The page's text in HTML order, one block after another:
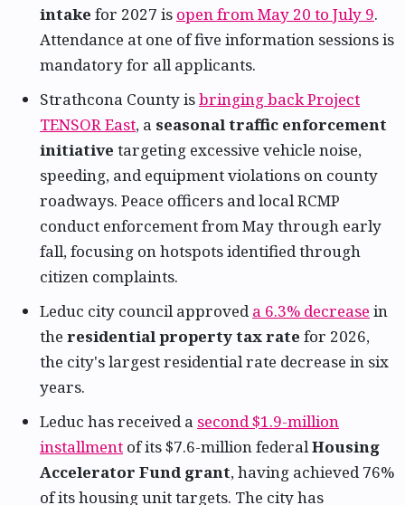
intake for 2027 is open from May 20 to July 9.
Attendance at one of five information sessions is
mandatory for all applicants.
Strathcona County isbringing back Project
TENSOR East, a seasonal traffic enforcement
initiative targeting excessive vehicle noise,
speeding, and equipment violations on county
roadways. Peace officers and local RCMP
conduct enforcement from May through early
fall, focusing on hotspots identified through
citizen complaints.
Leduc city council approveda 6.3% decrease in
the residential property tax rate for 2026,
the city's largest residential rate decrease in six
years.
Leduc has received a second $1.9-million
installment of its $7.6-million federalHousing
Accelerator Fund grant, having achieved 76%
of its housing unit targets. The city has